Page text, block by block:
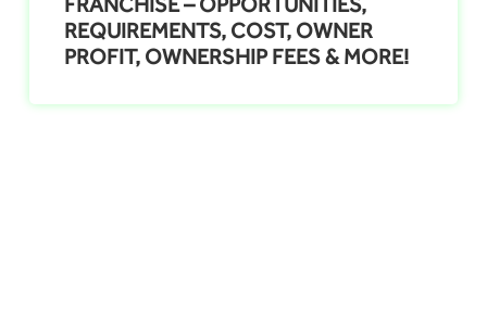
REQUIREMENTS, COST, OWNER
PROFIT, OWNERSHIP FEES & MORE!